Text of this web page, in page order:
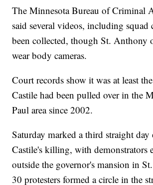
The Minnesota Bureau of Criminal
said several videos, including squad
been collected, though St. Anthony
wear body cameras.
Court records show it was at least
Castile had been pulled over in the
Paul area since 2002.
Saturday marked a third straight day
Castile's killing, with demonstrators
outside the governor's mansion in
30 protesters formed a circle in the